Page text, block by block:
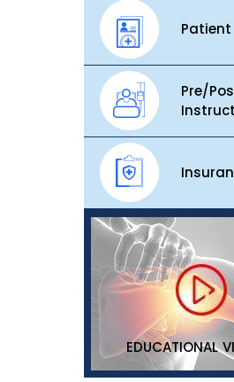
Pre/
EDUCATIONAL